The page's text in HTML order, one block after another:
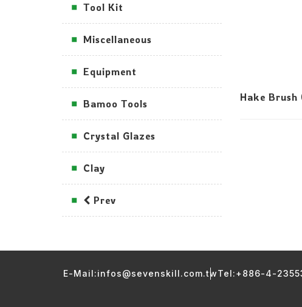
Tool Kit
Miscellaneous
Equipment
Bamoo Tools
Crystal Glazes
Clay
Prev
Hake Brush
E-Mail:infos@sevenskill.com.twTel:+886-4-